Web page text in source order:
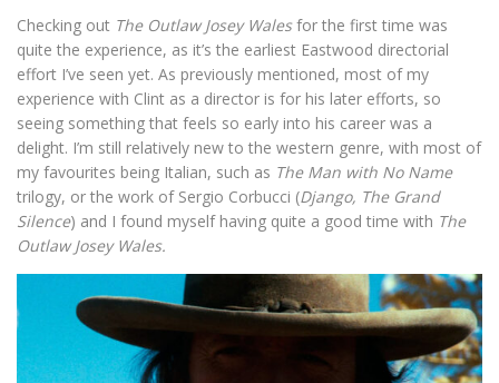
Checking out The Outlaw Josey Walesfor the first time was
quite the experience, as it’s the earliest Eastwood directorial
effort I’ve seen yet. As previously mentioned, most of my
experience with Clint as a director is for his later efforts, so
seeing something that feels so early into his career was a
delight. I’m still relatively new to the western genre, with most of
my favourites being Italian, such as The Man with No Name
trilogy, or the work of Sergio Corbucci (Django, The Grand
Silence) and I found myself having quite a good time with The
Outlaw Josey Wales.